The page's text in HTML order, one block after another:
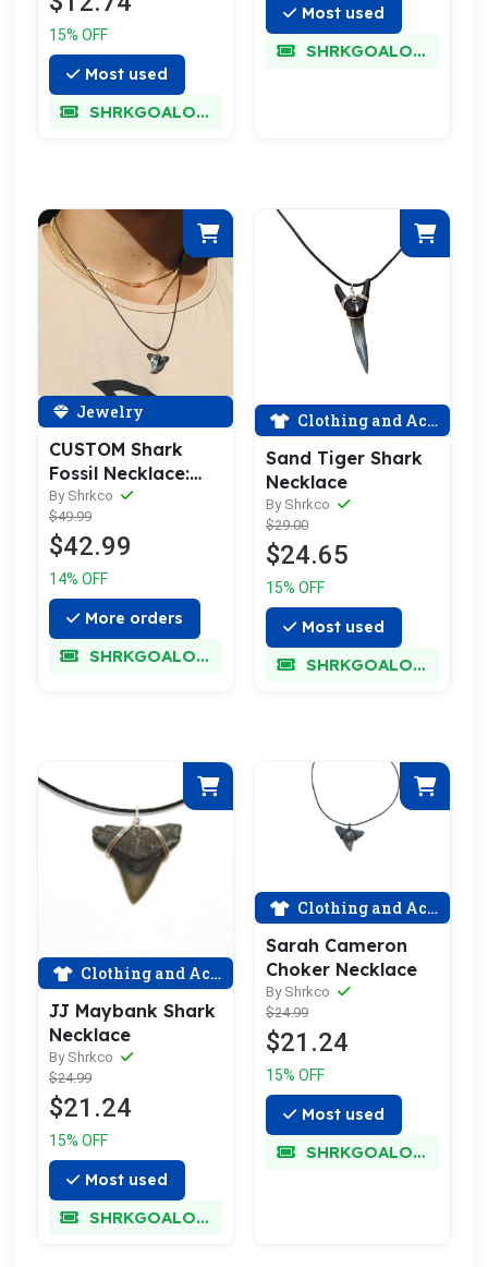
15% OFF
Most used
SHRKGOALOKK
Most used
SHRKGOALOKK
Jewelry
CUSTOM Shark
Fossil Necklace:
Choose Your
Favorite
By Shrkco
$49.99
$42.99
14% OFF
More orders
SHRKGOALOKK
Clothing and Accessories
Sand Tiger Shark
Necklace
By Shrkco
$29.00
$24.65
15% OFF
Most used
SHRKGOALOKK
Clothing and Accessories
JJ Maybank Shark
Necklace
By Shrkco
$24.99
$21.24
15% OFF
Most used
SHRKGOALOKK
Clothing and Accessories
Sarah Cameron
Choker Necklace
By Shrkco
$24.99
$21.24
15% OFF
Most used
SHRKGOALOKK